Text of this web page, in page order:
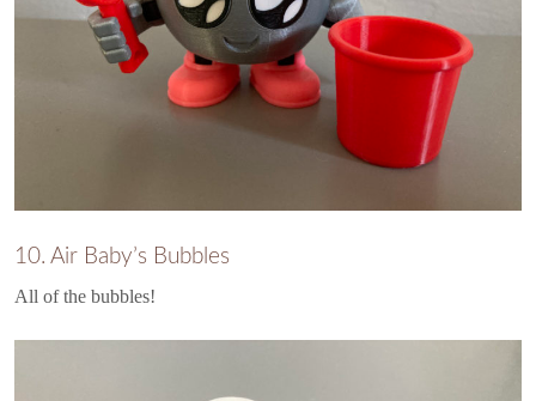
10. Air Baby’s Bubbles
All of the bubbles!